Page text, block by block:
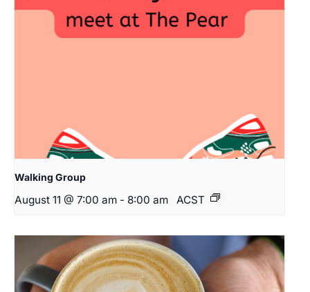
Walking Group
August 11 @ 7:00 am - 8:00 am ACST